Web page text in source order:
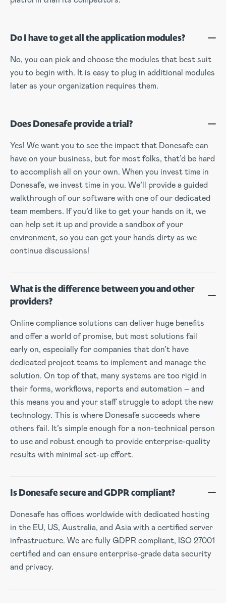
Do I have to get all the application modules?
No, you can pick and choose the modules that best suit
you to begin with. It is easy to plug in additional modules
later as your organization requires them.
Does Donesafe provide a trial?
Yes! We want you to see the impact that Donesafe can
have on your business, but for most folks, that’d be hard
to accomplish all on your own. When you invest time in
Donesafe, we invest time in you. We’ll provide a guided
walkthrough of our software with one of our dedicated
team members. If you’d like to get your hands on it, we
can help set it up and provide a sandbox of your
environment, so you can get your hands dirty as we
continue discussions!
What is the difference between you and other
providers?
Online compliance solutions can deliver huge benefits
and offer a world of promise, but most solutions fail
early on, especially for companies that don’t have
dedicated project teams to implement and manage the
solution. On top of that, many systems are too rigid in
their forms, workflows, reports and automation – and
this means you and your staff struggle to adopt the new
technology. This is where Donesafe succeeds where
others fail. It’s simple enough for a non-technical person
to use and robust enough to provide enterprise-quality
results with minimal set-up effort.
Is Donesafe secure and GDPR compliant?
Donesafe has offices worldwide with dedicated hosting
in the EU, US, Australia, and Asia with a certified server
infrastructure. We are fully GDPR compliant, ISO 27001
certified and can ensure enterprise-grade data security
and privacy.